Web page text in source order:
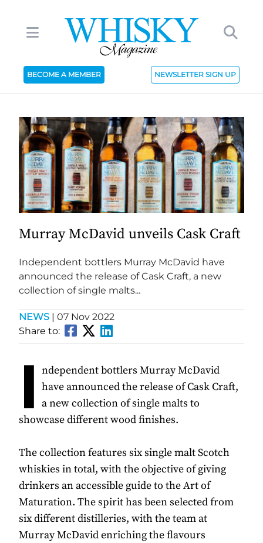
BECOME A MEMBER NEWSLETTER SIGN UP
Murray McDavid unveils Cask Craft
Independent bottlers Murray McDavid have
announced the release of Cask Craft, a new
collection of single malts...
NEWS | 07 Nov 2022
Share to:
I ndependent bottlers Murray McDavid
have announced the release of Cask Craft,
a new collection of single malts to
showcase different wood finishes.
The collection features six single malt Scotch
whiskies in total, with the objective of giving
drinkers an accessible guide to the Art of
Maturation. The spirit has been selected from
six different distilleries, with the team at
Murray McDavid enriching the flavours